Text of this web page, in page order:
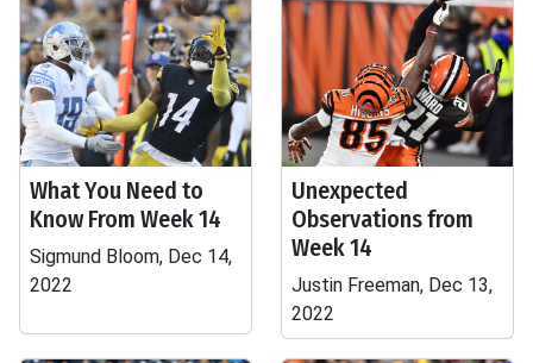
What You Need to
Know From Week 14
Sigmund Bloom, Dec 14,
2022
Unexpected
Observations from
Week 14
Justin Freeman, Dec 13,
2022